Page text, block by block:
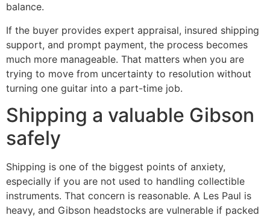
balance.
If the buyer provides expert appraisal, insured shipping
support, and prompt payment, the process becomes
much more manageable. That matters when you are
trying to move from uncertainty to resolution without
turning one guitar into a part-time job.
Shipping a valuable Gibson
safely
Shipping is one of the biggest points of anxiety,
especially if you are not used to handling collectible
instruments. That concern is reasonable. A Les Paul is
heavy, and Gibson headstocks are vulnerable if packed